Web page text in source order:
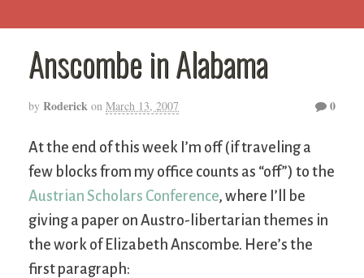
Anscombe in Alabama
by Roderick on March 13, 2007 0
At the end of this week I’m off (if traveling a
few blocks from my office counts as “off”) to the
Austrian Scholars Conference, where I’ll be
giving a paper on Austro-libertarian themes in
the work of Elizabeth Anscombe. Here’s the
first paragraph: